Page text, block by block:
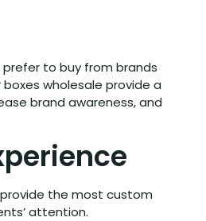
prefer to buy from brands
wholesale provide a
brand awareness, and
the most custom
attention.